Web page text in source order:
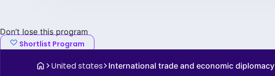
Don’t lose this program
Shortlist Program
United states International trade and economic diplomacy